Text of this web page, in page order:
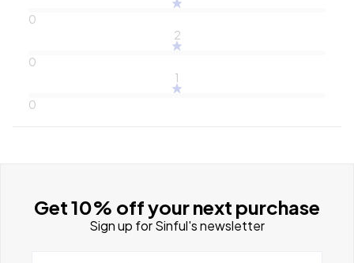
0
2
0
1
0
Get 10% off your next purchase
Sign up for Sinful's newsletter